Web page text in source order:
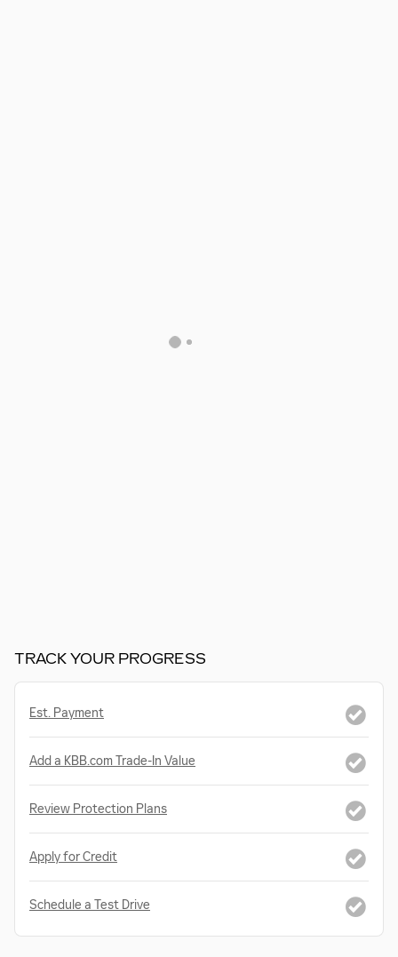
TRACK YOUR PROGRESS
Est. Payment
Add a KBB.com Trade-In Value
Review Protection Plans
Apply for Credit
Schedule a Test Drive